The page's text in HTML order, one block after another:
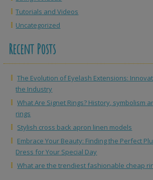
Tutorials and Videos
Uncategorized
Recent Posts
The Evolution of Eyelash Extensions:
the Industry
What Are Signet Rings? History, symbolism
rings
Stylish cross back apron linen models
Embrace Your Beauty: Finding the Perfect
Dress for Your Special Day
What are the trendiest fashionable cheap